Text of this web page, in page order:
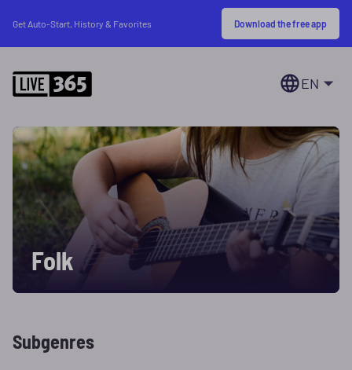
Get Auto-Start, History & Favorites Download the free app
EN
Folk
Subgenres